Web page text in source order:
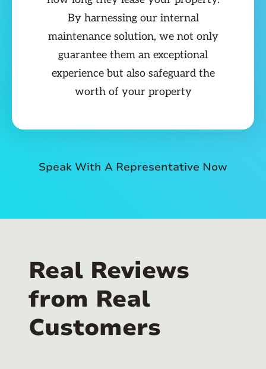
By harnessing our internal
maintenance solution, we not only
guarantee them an exceptional
experience but also safeguard the
worth of your property
Speak With A Representative Now
Real Reviews
from Real
Customers